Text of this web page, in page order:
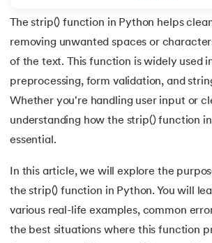
& Services - IIT Kharagpur
Agentic AI
with PwC India
7.Python Variables
8. Global Variable in Python
10.Assert Keyword in Python
12.Escape Sequence in Python
Print In Python
The strip() function in Python helps
removing unwanted spaces or
of the text. This function is widely used
preprocessing, form validation, and
Whether you're handling user input or
understanding how the strip() function
essential.
In this article, we will explore the
the strip() function in Python. You will
various real-life examples, common
the best situations where this function